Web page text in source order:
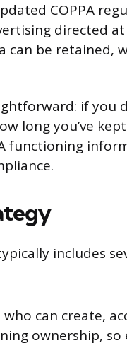
COPPA
directed
can be retained,
if you
long you’ve
functioning
includes
can create,
ownership, so